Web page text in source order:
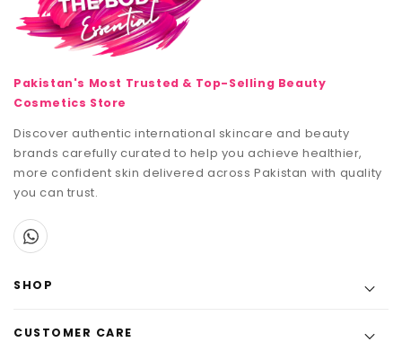
Pakistan's Most Trusted & Top-Selling Beauty
Cosmetics Store
Discover authentic international skincare and beauty
brands carefully curated to help you achieve healthier,
more confident skin delivered across Pakistan with quality
you can trust.
SHOP
CUSTOMER CARE